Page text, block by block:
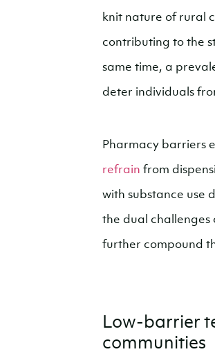
knit nature of rural
contributing to the
same time, a
deter individuals
Pharmacy barriers
refrain from
with substance use
the dual
further compound
Low-barrier
communities